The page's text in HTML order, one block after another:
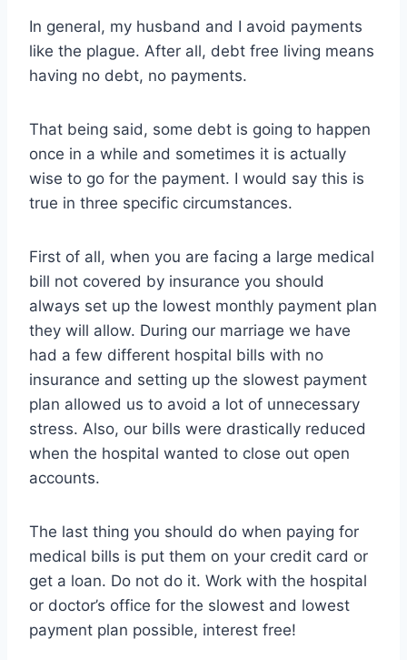
In general, my husband and I avoid payments
like the plague. After all, debt free living means
having no debt, no payments.
That being said, some debt is going to happen
once in a while and sometimes it is actually
wise to go for the payment. I would say this is
true in three specific circumstances.
First of all, when you are facing a large medical
bill not covered by insurance you should
always set up the lowest monthly payment plan
they will allow. During our marriage we have
had a few different hospital bills with no
insurance and setting up the slowest payment
plan allowed us to avoid a lot of unnecessary
stress. Also, our bills were drastically reduced
when the hospital wanted to close out open
accounts.
The last thing you should do when paying for
medical bills is put them on your credit card or
get a loan. Do not do it. Work with the hospital
or doctor’s office for the slowest and lowest
payment plan possible, interest free!